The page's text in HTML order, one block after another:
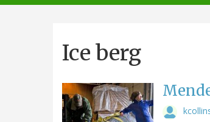
navigation
Ice berg